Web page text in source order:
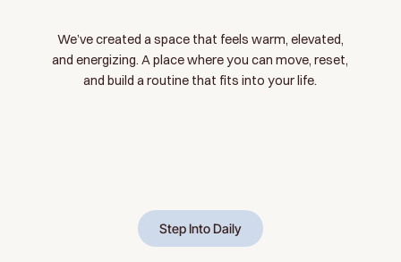
We’ve created a space that feels warm, elevated,
and energizing. A place where you can move, reset,
and build a routine that fits into your life.
Step Into Daily